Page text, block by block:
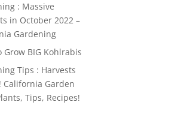
: Massive
in October 2022 –
Gardening
Grow BIG Kohlrabis
Tips : Harvests
California Garden
Tips, Recipes!